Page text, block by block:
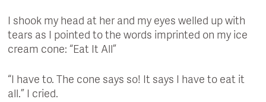
I shook my head at her and my eyes welled up with
tears as I pointed to the words imprinted on my ice
cream cone: “Eat It All”
“I have to. The cone says so! It says I have to eat it
all.” I cried.